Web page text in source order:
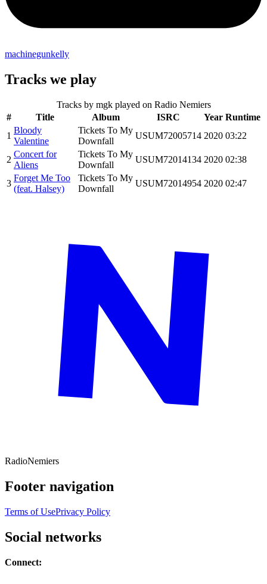
machinegunkelly
Tracks we play
Tracks by mgkplayed on Radio Nemiers
#
Title Album ISRC Year Runtime
1
Bloody
Valentine
Tickets To My
Downfall
USUM72005714 2020 03:22
2
Concert for
Aliens
Tickets To My
Downfall
USUM72014134 2020 02:38
3
Forget Me Too
(feat. Halsey)
Tickets To My
Downfall
USUM72014954 2020 02:47
RadioNemiers
Footer navigation
Terms of UsePrivacy Policy
Social networks
Connect: